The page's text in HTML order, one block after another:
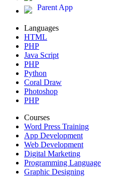
Parent App
Languages
HTML
PHP
Java Script
PHP
Python
Coral Draw
Photoshop
PHP
Courses
Word Press Training
App Development
Web Development
Digital Marketing
Programming Language
Graphic Designing